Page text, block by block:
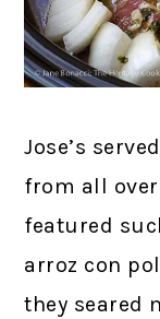
Jose’s
from all
featured
arroz con
they seared